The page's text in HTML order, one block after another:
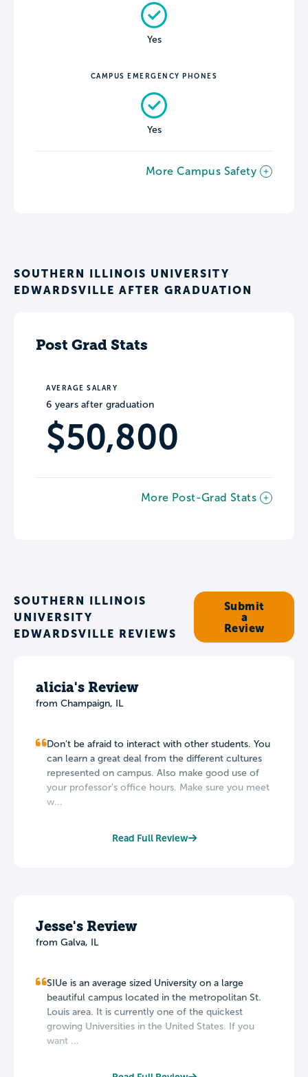
Yes
CAMPUS EMERGENCY PHONES
Yes
More Campus Safety
SOUTHERN ILLINOIS UNIVERSITY
EDWARDSVILLE AFTER GRADUATION
Post Grad Stats
AVERAGE SALARY
6 years after graduation
$50,800
More Post-Grad Stats
SOUTHERN ILLINOIS
UNIVERSITY
EDWARDSVILLE REVIEWS
Submit
a
Review
alicia's Review
from Champaign, IL
Don't be afraid to interact with other students. You
can learn a great deal from the different cultures
represented on campus. Also make good use of
your professor's office hours. Make sure you meet
w...
Read Full Review
Jesse's Review
from Galva, IL
SIUe is an average sized University on a large
beautiful campus located in the metropolitan St.
Louis area. It is currently one of the quickest
growing Universities in the United States. If you
want ...